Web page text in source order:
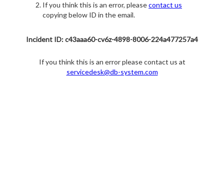
If you think this is an error, pleasecontact us
copying below ID in the email.
Incident ID: c43aaa60-cv6z-4898-8006-224a477257a4
If you think this is an error please contact us at
servicedesk@db-system.com